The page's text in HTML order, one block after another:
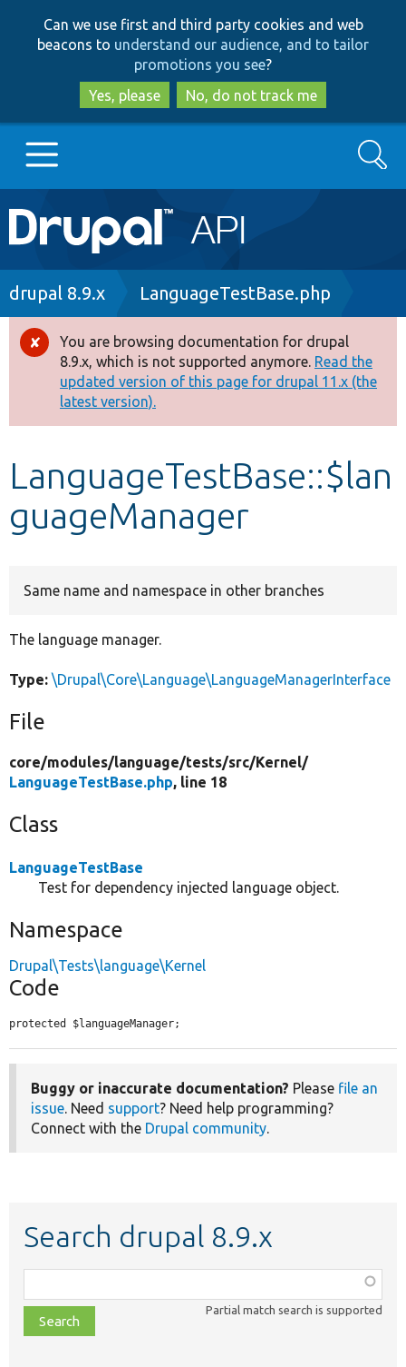
to
main
content
to
search
Can we use first and third party cookies and web
beacons to understand our audience, and to tailor
promotions you see?
Yes, please
No, do not track me
Main
navigation
Go to Drupal.org
Drupal 8+
Other projects
Develop for Drupal
Search
Breadcrumb
drupal 8.9.x LanguageTestBase.php
Error
message
You are browsing documentation for drupal
8.9.x, which is not supported anymore. Read the
updated version of this page for drupal 11.x (the
latest version).
LanguageTestBase::$lan
guageManager
Same name and namespace in other branches
The language manager.
Type: \Drupal\Core\Language\LanguageManagerInterface
File
core/modules/language/tests/src/Kernel/
LanguageTestBase.php, line 18
Class
LanguageTestBase
Test for dependency injected language object.
Namespace
Drupal\Tests\language\Kernel
Code
protected $languageManager;
Buggy or inaccurate documentation? Please file an
issue. Need support? Need help programming?
Connect with the Drupal community.
Search drupal 8.9.x
class,
file,
topic,
Partial match search is supported